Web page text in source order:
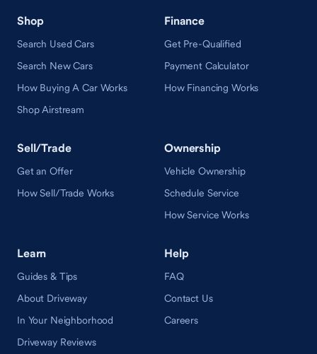
Shop
Search Used Cars
Search New Cars
How Buying A Car Works
Shop Airstream
Finance
Get Pre-Qualified
Payment Calculator
How Financing Works
Sell/Trade
Get an Offer
How Sell/Trade Works
Ownership
Vehicle Ownership
Schedule Service
How Service Works
Learn
Guides & Tips
About Driveway
In Your Neighborhood
Driveway Reviews
Help
FAQ
Contact Us
Careers